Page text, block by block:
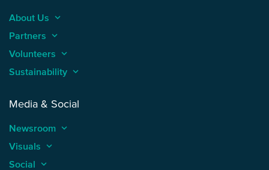
About Us keyboard_arrow_up
Partners keyboard_arrow_up
Volunteers keyboard_arrow_up
Sustainability keyboard_arrow_up
Media & Social
Newsroom keyboard_arrow_up
Visuals keyboard_arrow_up
Social keyboard_arrow_up